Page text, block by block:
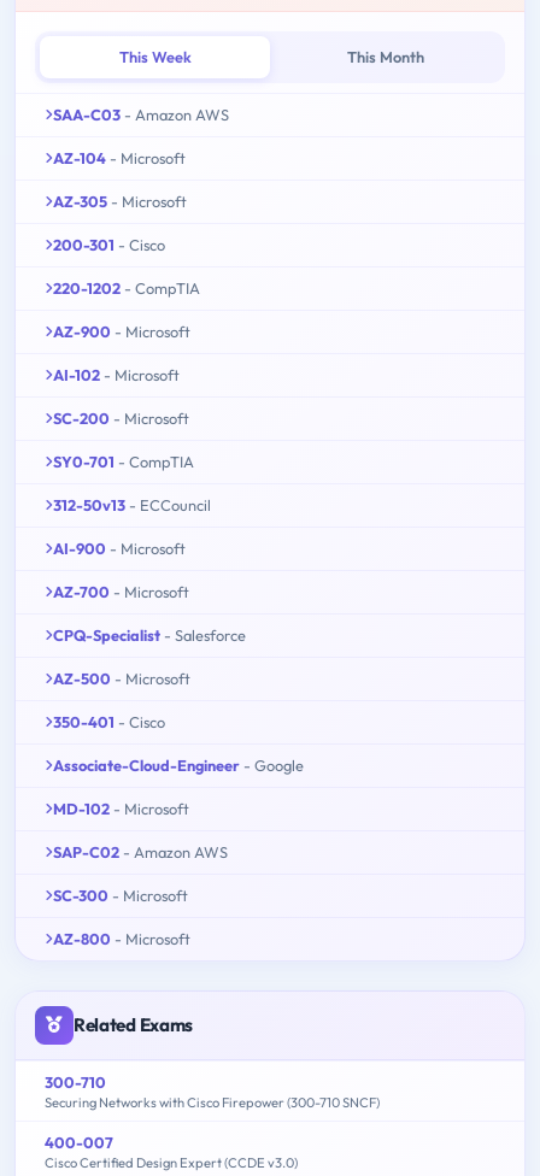
This Week This Month
SAA-C03 - Amazon AWS
AZ-104 - Microsoft
AZ-305 - Microsoft
200-301 - Cisco
220-1202 - CompTIA
AZ-900 - Microsoft
AI-102 - Microsoft
SC-200 - Microsoft
SY0-701 - CompTIA
312-50v13 - ECCouncil
AI-900 - Microsoft
AZ-700 - Microsoft
CPQ-Specialist - Salesforce
AZ-500 - Microsoft
350-401 - Cisco
Associate-Cloud-Engineer - Google
MD-102 - Microsoft
SAP-C02 - Amazon AWS
SC-300 - Microsoft
AZ-800 - Microsoft
Related Exams
300-710
Securing Networks with Cisco Firepower (300-710 SNCF)
400-007
Cisco Certified Design Expert (CCDE v3.0)